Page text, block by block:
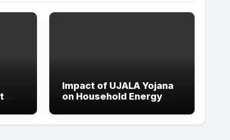
Impact of UJALA Yojana
on Household Energy